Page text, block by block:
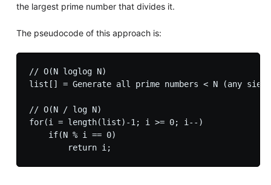
the largest prime number that divides it.
The pseudocode of this approach is:
// O(N loglog N)
list[] = Generate all prime numbers < N (any
// O(N / log N)
for(i = length(list)-1; i >= 0; i--)
    if(N % i == 0)